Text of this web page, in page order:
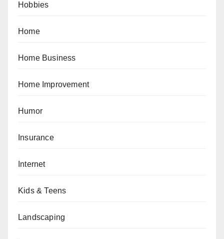
Hobbies
Home
Home Business
Home Improvement
Humor
Insurance
Internet
Kids & Teens
Landscaping